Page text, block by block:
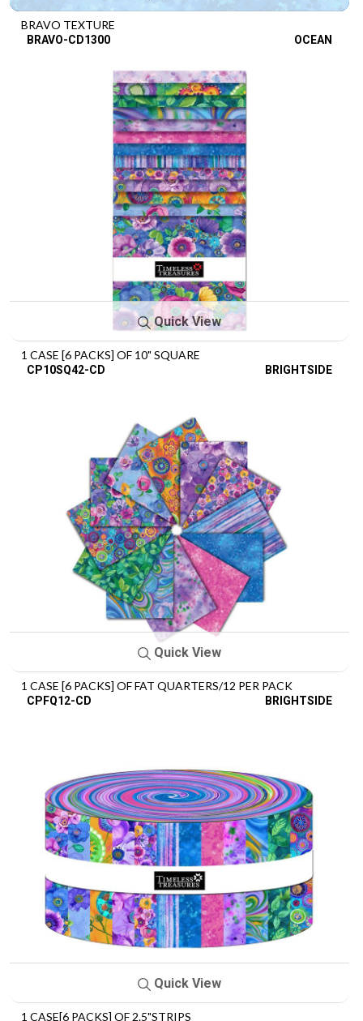
BRAVO TEXTURE
BRAVO-CD1300 OCEAN
Quick View
1 CASE [6 PACKS] OF 10" SQUARE
CP10SQ42-CD BRIGHTSIDE
Quick View
1 CASE [6 PACKS] OF FAT QUARTERS/12 PER PACK
CPFQ12-CD BRIGHTSIDE
Quick View
1 CASE[6 PACKS] OF 2.5"STRIPS